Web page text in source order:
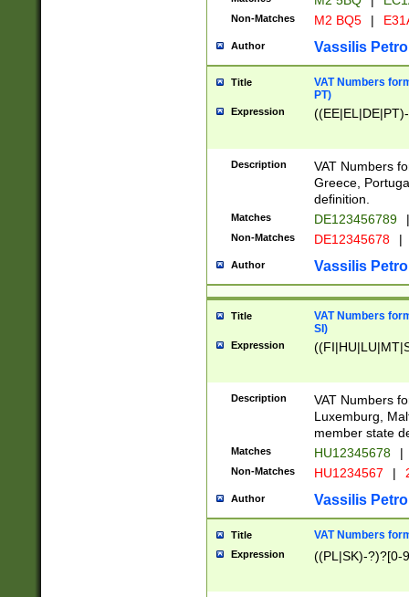
Non-Matches M2 BQ5 |
Author Vassilis
Title
VAT Numbers
PT)
Expression
Description
VAT Numbers
Greece,
definition.
Matches DE123456789 |
Non-Matches DE12345678 |
Author Vassilis
Title
VAT Numbers
SI)
Expression
Description
VAT Numbers
Luxemburg,
member state
Matches HU12345678 |
Non-Matches HU1234567 |
Author Vassilis
Title VAT Numbers
Expression ((PL|SK)-?)?[0-